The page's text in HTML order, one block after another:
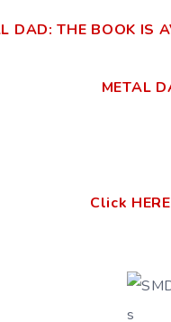
DAD: THE BOOK IS
METAL
Click